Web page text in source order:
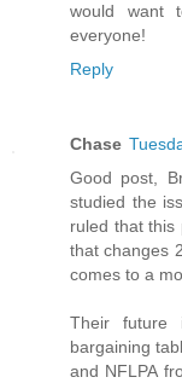
would want
everyone!
Reply
Chase
Good post,
studied the
ruled that this
that changes
comes to a
Their future
bargaining
and NFLPA